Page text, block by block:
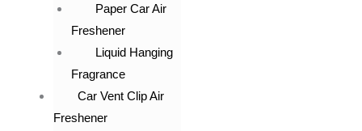
Paper Car Air
Freshener
Liquid Hanging
Fragrance
Car Vent Clip Air
Freshener